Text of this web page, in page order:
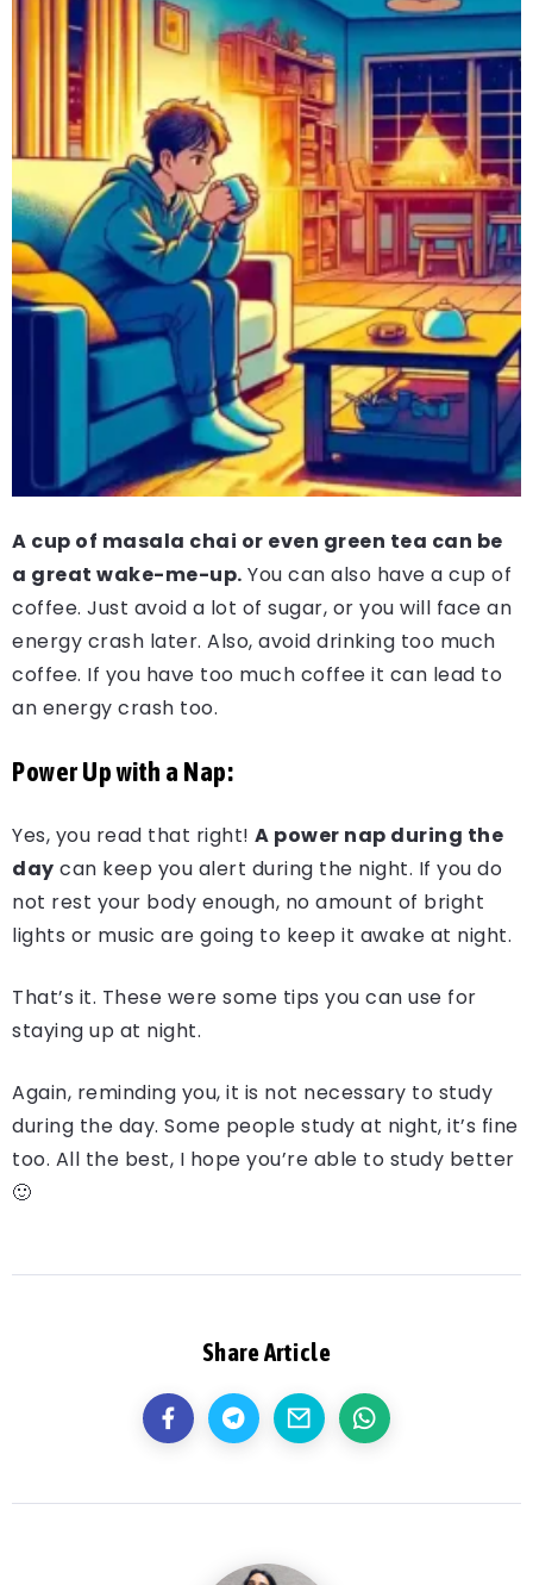
A cup of masala chai or even green tea can be
a great wake-me-up. You can also have a cup of
coffee. Just avoid a lot of sugar, or you will face an
energy crash later. Also, avoid drinking too much
coffee. If you have too much coffee it can lead to
an energy crash too.
Power Up with a Nap:
Yes, you read that right! A power nap during the
day can keep you alert during the night. If you do
not rest your body enough, no amount of bright
lights or music are going to keep it awake at night.
That’s it. These were some tips you can use for
staying up at night.
Again, reminding you, it is not necessary to study
during the day. Some people study at night, it’s fine
too. All the best, I hope you’re able to study better
🙂
Share Article